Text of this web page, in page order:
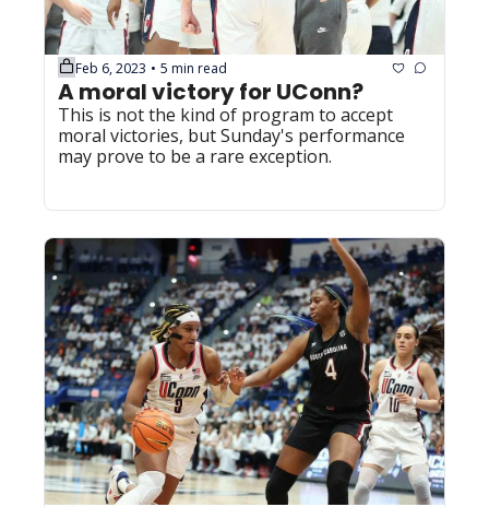
Feb 6, 2023 • 5 min read
A moral victory for UConn?
This is not the kind of program to accept
moral victories, but Sunday's performance
may prove to be a rare exception.